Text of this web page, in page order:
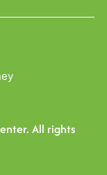
All rights